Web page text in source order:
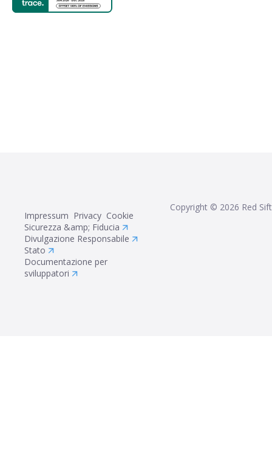
Impressum Privacy Cookie
Sicurezza &amp; Fiducia
Divulgazione Responsabile
Stato
Documentazione per
sviluppatori
Copyright © 2026 Red Sift